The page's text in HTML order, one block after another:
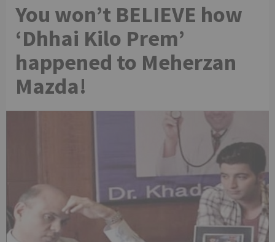
You won’t BELIEVE how
‘Dhhai Kilo Prem’
happened to Meherzan
Mazda!